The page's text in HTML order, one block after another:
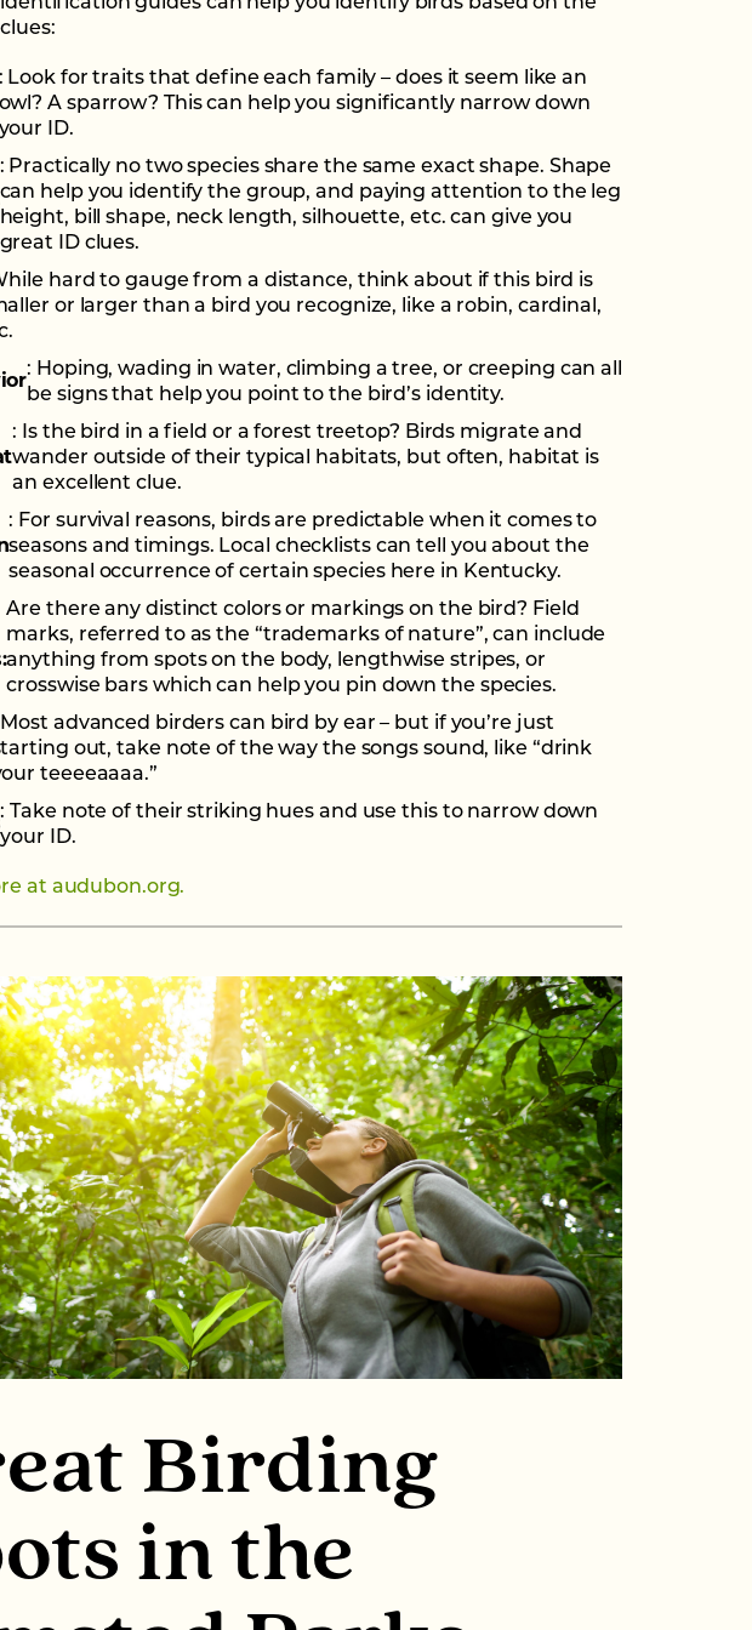
: Look for traits that define each family – does it seem like an
A sparrow? This can help you significantly narrow down
your ID.
: Practically no two species share the same exact shape. Shape
can help you identify the group, and paying attention to the leg
height, bill shape, neck length, silhouette, etc. can give you
great ID clues.
hard to gauge from a distance, think about if this bird is
or larger than a bird you recognize, like a robin, cardinal,
: Hoping, wading in water, climbing a tree, or creeping can all
be signs that help you point to the bird’s identity.
: Is the bird in a field or a forest treetop? Birds migrate and
wander outside of their typical habitats, but often, habitat is
an excellent clue.
: For survival reasons, birds are predictable when it comes to
seasons and timings. Local checklists can tell you about the
seasonal occurrence of certain species here in Kentucky.
Are there any distinct colors or markings on the bird? Field
marks, referred to as the “trademarks of nature”, can include
anything from spots on the body, lengthwise stripes, or
crosswise bars which can help you pin down the species.
Most advanced birders can bird by ear – but if you’re just
out, take note of the way the songs sound, like “drink
teeeeaaaa.”
: Take note of their striking hues and use this to narrow down
your ID.
at audubon.org.
Birding
in the